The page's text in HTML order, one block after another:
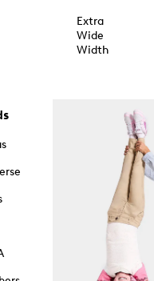
Extra
Wide
Width